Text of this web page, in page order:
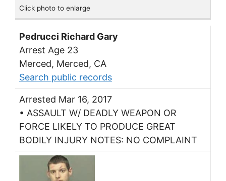
Click photo to enlarge
Pedrucci Richard Gary
Arrest Age 23
Merced, Merced, CA
Search public records
Arrested Mar 16, 2017
• ASSAULT W/ DEADLY WEAPON OR
FORCE LIKELY TO PRODUCE GREAT
BODILY INJURY NOTES: NO COMPLAINT